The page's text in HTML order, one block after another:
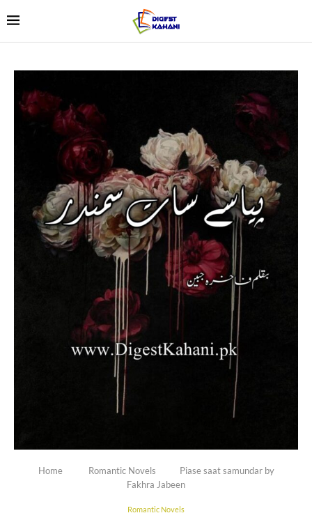
Home Romantic Novels
Piase saat samundar by
Fakhra Jabeen
Romantic Novels